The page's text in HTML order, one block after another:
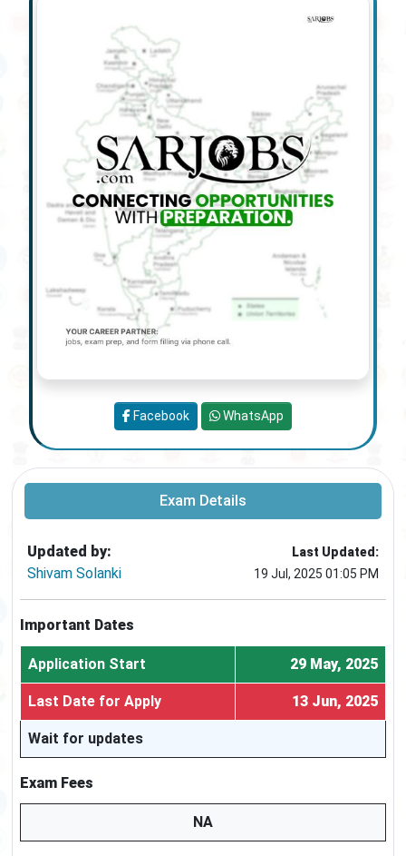
Exam Details
Updated by:
Shivam Solanki
Last Updated:
19 Jul, 2025 01:05 PM
Important Dates
Application Start 29 May, 2025
Last Date for Apply 13 Jun, 2025
Wait for updates
Exam Fees
NA
Facebook WhatsApp